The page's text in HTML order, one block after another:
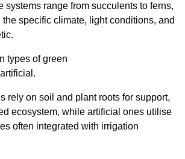
systems range from succulents to ferns,
specific climate, light conditions, and
types of green
rely on soil and plant roots for support,
ecosystem, while artificial ones utilise
often integrated with irrigation